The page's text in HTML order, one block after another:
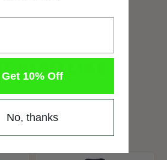
FISHING SHIRTS
ALSO LIKE
Get 10% Off
No, thanks